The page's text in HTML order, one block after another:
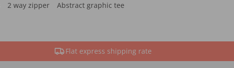
2 way zipper
Abstract graphic tee
Flat express shipping rate